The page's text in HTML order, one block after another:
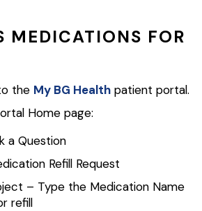
MEDICATIONS FOR
the My BG Health patient portal.
Home page:
a Question
Refill Request
– Type the Medication Name
refill